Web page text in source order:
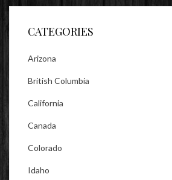
Facebook
TwitterInstagram
CATEGORIES
Arizona
British Columbia
California
Canada
Colorado
Idaho